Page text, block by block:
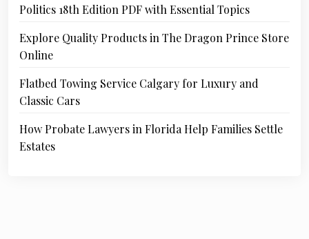
Politics 18th Edition PDF with Essential Topics
Explore Quality Products in The Dragon Prince Store
Online
Flatbed Towing Service Calgary for Luxury and
Classic Cars
How Probate Lawyers in Florida Help Families Settle
Estates